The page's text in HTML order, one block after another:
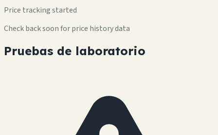
Price tracking started
Check back soon for price history data
Pruebas de laboratorio